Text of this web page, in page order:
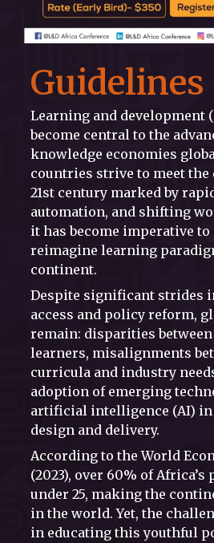
Guidelines
Learning and development
become central to the
knowledge economies
countries strive to meet the
21st century marked by
automation, and shifting
it has become imperative to
reimagine learning
continent.
Despite significant strides
access and policy reform,
remain: disparities
learners, misalignments
curricula and industry
adoption of emerging
artificial intelligence (AI)
design and delivery.
According to the World
(2023), over 60% of
under 25, making the
in the world. Yet, the
in educating this youthful